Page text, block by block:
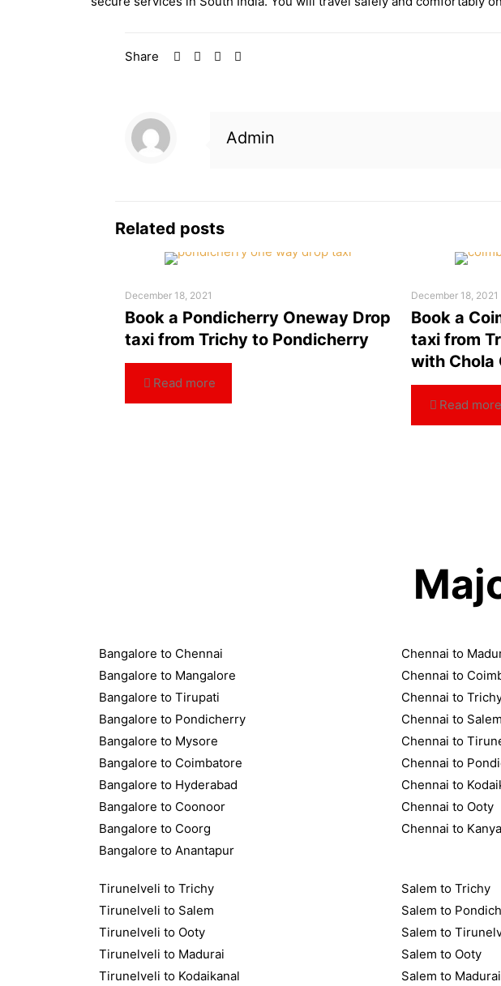
Share
Admin
Related posts
December 18, 2021
Book a Pondicherry Oneway Drop
taxi from Trichy to Pondicherry
Read more
December 18, 2021
Book a
taxi from
with Chola
Read more
Bangalore to Chennai
Bangalore to Mangalore
Bangalore to Tirupati
Bangalore to Pondicherry
Bangalore to Mysore
Bangalore to Coimbatore
Bangalore to Hyderabad
Bangalore to Coonoor
Bangalore to Coorg
Bangalore to Anantapur
Chennai to
Chennai to
Chennai to
Chennai to Salem
Chennai to
Chennai to
Chennai to
Chennai to Ooty
Chennai to
Tirunelveli to Trichy
Tirunelveli to Salem
Tirunelveli to Ooty
Tirunelveli to Madurai
Tirunelveli to Kodaikanal
Salem to Trichy
Salem to
Salem to
Salem to Ooty
Salem to Madurai